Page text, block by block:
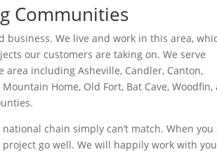
Communities
We live and work in this area,
our customers are taking on. We serve
including Asheville, Candler, Canton,
Home, Old Fort, Bat Cave, Woodfin,
chain simply can’t match. When you
go well. We will happily work with